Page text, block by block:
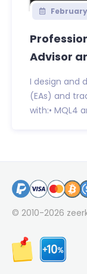
Advisor
I design and
(EAs) and
with:• MQL4
© 2010-2026